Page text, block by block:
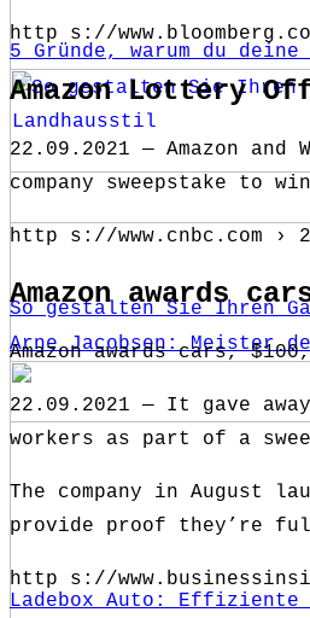
5 Gründe, warum du
So gestalten Sie Ihren
Arne Jacobsen: Meister
Ladebox Auto:
http s://
Amazon Lottery
22.09.2021 — Amazon
company sweepstake to
http s://www.cnbc.com ›
Amazon awards
Amazon awards cars,
22.09.2021 — It gave
workers as part of a
The company in August
provide proof they’re
http s://